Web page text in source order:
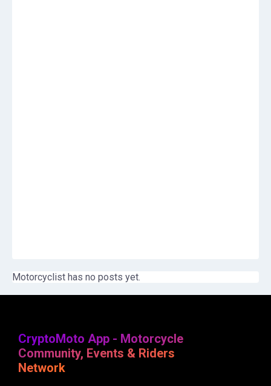
Motorcyclist has no posts yet.
CryptoMoto App - Motorcycle
Community, Events & Riders
Network